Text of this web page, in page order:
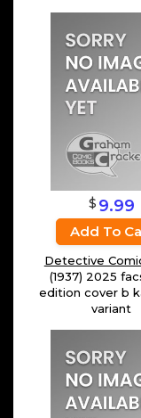
$ 9.99
Add To
Detective
(1937) 2025
edition cover b
variant